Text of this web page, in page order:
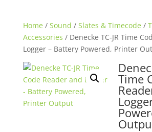
Home / Sound / Slates & Timecode /
Accessories / Denecke TC-JR Time
Logger – Battery Powered, Printer
Time